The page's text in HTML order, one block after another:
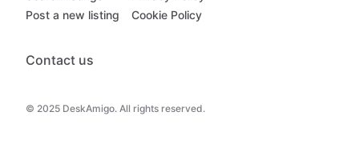
© 2025 DeskAmigo. All rights reserved.
Post a new listing
Cookie Policy
Contact us